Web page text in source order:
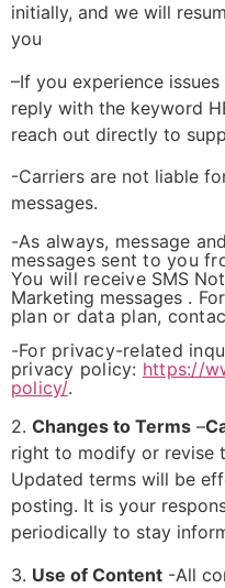
initially, and we will
you
–If you experience
reply with the keyword
reach out directly to
-Carriers are not liable
messages.
-As always, message
messages sent to you
You will receive SMS
Marketing messages .
plan or data plan,
-For privacy-related
privacy policy: https://
policy/.
2. Changes to Terms –
right to modify or revise
Updated terms will be
posting. It is your
periodically to stay
3. Use of Content -All